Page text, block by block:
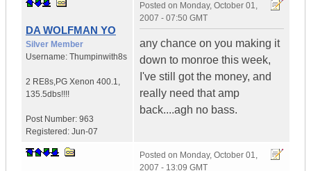
DA WOLFMAN YO
Silver Member
Username: Thumpinwith8s
2 RE8s,PG Xenon 400.1,
135.5dbs!!!!
Post Number: 963
Registered: Jun-07
Posted on Monday, October 01,
2007 - 07:50 GMT
any chance on you making it
down to monroe this week,
I've still got the money, and
really need that amp
back....agh no bass.
Posted on Monday, October 01,
2007 - 13:09 GMT